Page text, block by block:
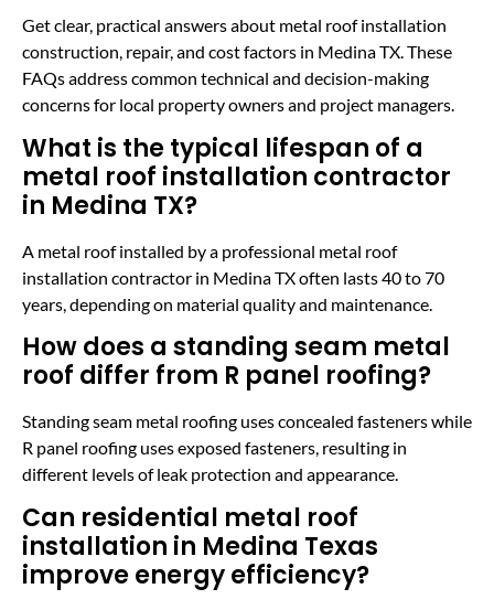
Get clear, practical answers about metal roof installation
construction, repair, and cost factors in Medina TX. These
FAQs address common technical and decision-making
concerns for local property owners and project managers.
What is the typical lifespan of a
metal roof installation contractor
in Medina TX?
A metal roof installed by a professional metal roof
installation contractor in Medina TX often lasts 40 to 70
years, depending on material quality and maintenance.
How does a standing seam metal
roof differ from R panel roofing?
Standing seam metal roofing uses concealed fasteners while
R panel roofing uses exposed fasteners, resulting in
different levels of leak protection and appearance.
Can residential metal roof
installation in Medina Texas
improve energy efficiency?